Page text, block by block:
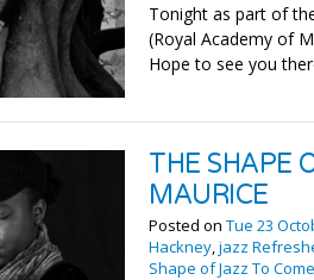
Tonight as part of
(Royal Academy of
Hope to see you
THE SHAPE
MAURICE
Posted onTue 23
Hackney,jazz
Shape of Jazz To Come